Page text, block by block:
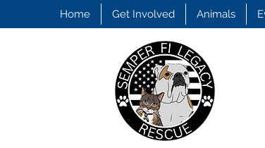
Home Get Involved Animals